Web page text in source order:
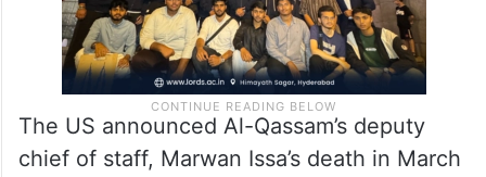
The US announced Al-Qassam’s deputy
chief of staff, Marwan Issa’s death in March